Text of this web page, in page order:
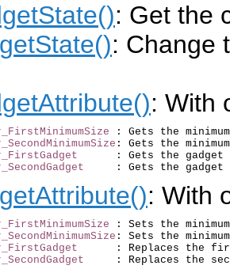
: Get the
: Change
: With
: Gets the
: Gets the
: Gets the gadget
: With
: Sets the
: Sets the
: Replaces the